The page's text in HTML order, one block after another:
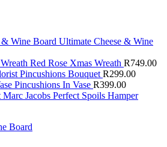
Ultimate Cheese & Wine
Red Rose Xmas Wreath R749.00
Pincushions Bouquet R299.00
Pincushions In Vase R399.00
Marc Jacobs Perfect Spoils Hamper